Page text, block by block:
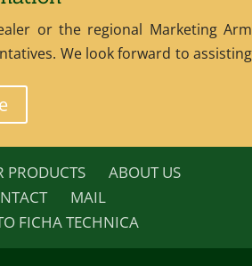
or the regional Marketing Arm
We look forward to assisting
PRODUCTS
ABOUT US
MAIL
FICHA TECHNICA